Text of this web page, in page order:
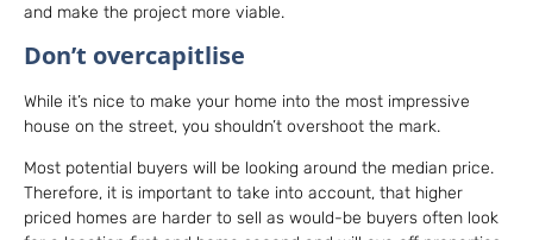
and make the project more viable.
Don’t overcapitlise
While it’s nice to make your home into the most impressive
house on the street, you shouldn’t overshoot the mark.
Most potential buyers will be looking around the median price.
Therefore, it is important to take into account, that higher
priced homes are harder to sell as would-be buyers often look